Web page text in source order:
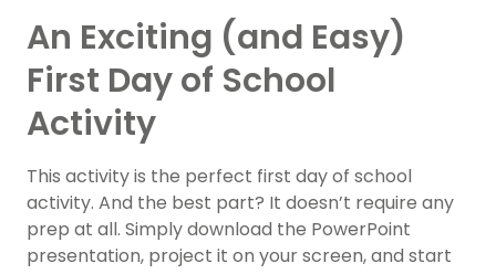
An Exciting (and Easy)
First Day of School
Activity
This activity is the perfect first day of school
activity. And the best part? It doesn’t require any
prep at all. Simply download the PowerPoint
presentation, project it on your screen, and start